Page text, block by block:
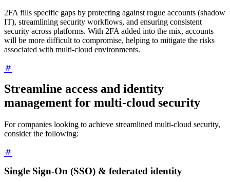
2FA fills specific gaps by protecting against rogue accounts (shadow
IT), streamlining security workflows, and ensuring consistent
security across platforms. With 2FA added into the mix, accounts
will be more difficult to compromise, helping to mitigate the risks
associated with multi-cloud environments.
Streamline access and identity
management for multi-cloud security
For companies looking to achieve streamlined multi‑cloud security,
consider the following:
Single Sign-On (SSO) & federated identity